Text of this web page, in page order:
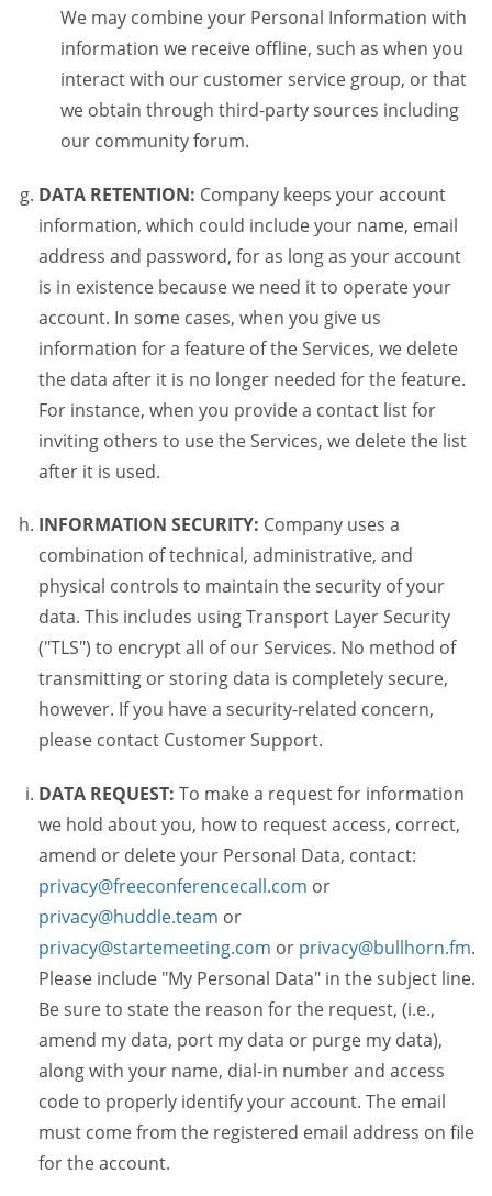
We may combine your Personal Information with
information we receive offline, such as when you
interact with our customer service group, or that
we obtain through third-party sources including
our community forum.
DATA RETENTION: Company keeps your account
information, which could include your name, email
address and password, for as long as your account
is in existence because we need it to operate your
account. In some cases, when you give us
information for a feature of the Services, we delete
the data after it is no longer needed for the feature.
For instance, when you provide a contact list for
inviting others to use the Services, we delete the list
after it is used.
INFORMATION SECURITY: Company uses a
combination of technical, administrative, and
physical controls to maintain the security of your
data. This includes using Transport Layer Security
("TLS") to encrypt all of our Services. No method of
transmitting or storing data is completely secure,
however. If you have a security-related concern,
please contact Customer Support.
DATA REQUEST: To make a request for information
we hold about you, how to request access, correct,
amend or delete your Personal Data, contact:
privacy@freeconferencecall.com or
privacy@huddle.team or
privacy@startemeeting.com or privacy@bullhorn.fm.
Please include "My Personal Data" in the subject line.
Be sure to state the reason for the request, (i.e.,
amend my data, port my data or purge my data),
along with your name, dial-in number and access
code to properly identify your account. The email
must come from the registered email address on file
for the account.